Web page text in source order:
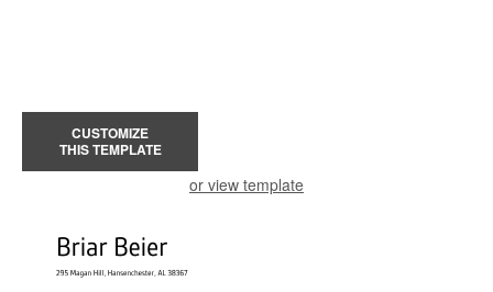
CUSTOMIZE
THIS TEMPLATE
or view template